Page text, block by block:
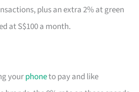
plus an extra 2% at green
at S$100 a month.
yourphoneto pay and like